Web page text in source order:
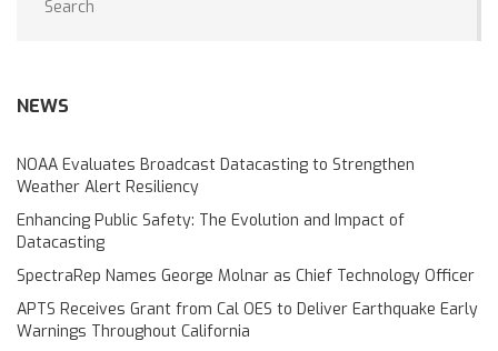
NEWS
NOAA Evaluates Broadcast Datacasting to Strengthen
Weather Alert Resiliency
Enhancing Public Safety: The Evolution and Impact of
Datacasting
SpectraRep Names George Molnar as Chief Technology Officer
APTS Receives Grant from Cal OES to Deliver Earthquake Early
Warnings Throughout California